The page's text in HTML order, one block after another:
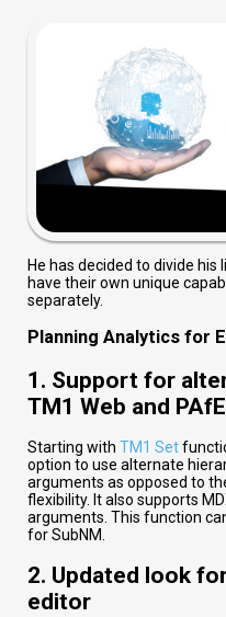
He has decided to divide his
have their own unique
separately.
Planning Analytics for
1. Support for
TM1 Web and PAfE
Starting with TM1 Set
option to use alternate
arguments as opposed to
flexibility. It also supports
arguments. This function
for SubNM.
2. Updated look
editor